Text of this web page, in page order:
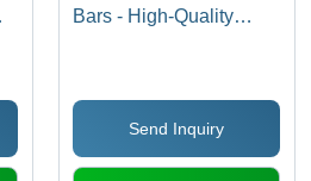
Bars - High-Quality
and Versatility
Send Inquiry